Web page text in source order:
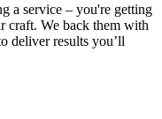
a service – you're getting
craft. We back them with
deliver results you’ll